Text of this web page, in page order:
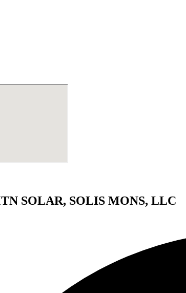
SOLAR, SOLIS MONS, LLC